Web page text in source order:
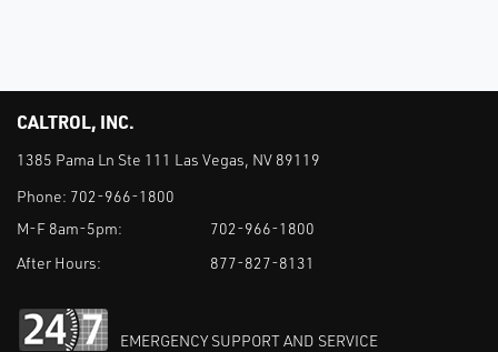
CALTROL, INC.
1385 Pama Ln Ste 111 Las Vegas, NV 89119
Phone: 702-966-1800
M-F 8am-5pm:
702-966-1800
After Hours:
877-827-8131
EMERGENCY SUPPORT AND SERVICE